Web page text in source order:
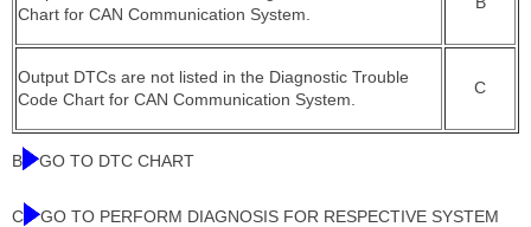
Chart for CAN Communication System.
Output DTCs are not listed in the Diagnostic Trouble
Code Chart for CAN Communication System.
C
B GO TO DTC CHART
C GO TO PERFORM DIAGNOSIS FOR RESPECTIVE SYSTEM